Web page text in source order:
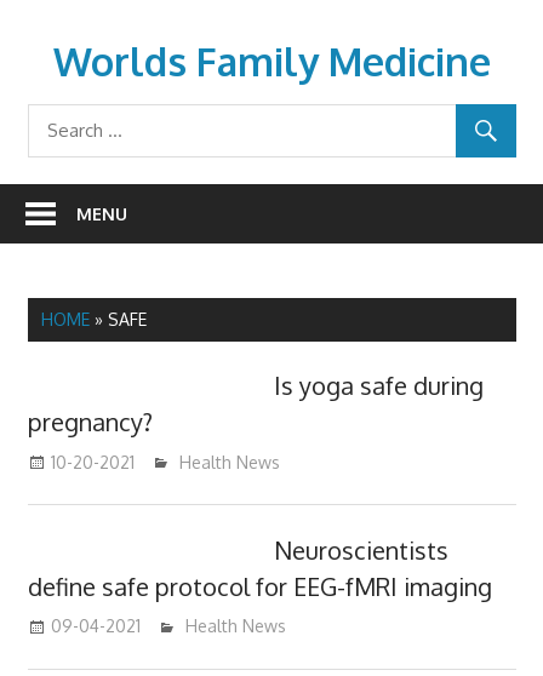
contentWorlds Family Medicine
wfamilymedicine.com
MENU
HOME» SAFE
Is yoga safe during
pregnancy?
10-20-2021 mediabest
Health News
Neuroscientists
define safe protocol for EEG-fMRI imaging
09-04-2021 mediabest
Health News